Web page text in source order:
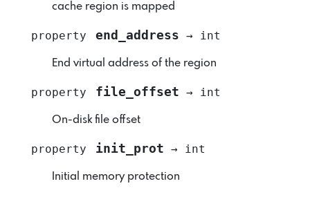
cache region is mapped
property end_address → int
End virtual address of the region
property file_offset → int
On-disk file offset
property init_prot → int
Initial memory protection